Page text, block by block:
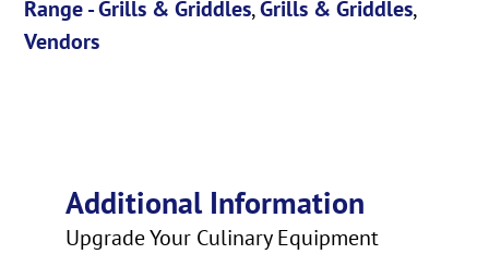
Range - Grills & Griddles,Grills & Griddles,
Vendors
Additional Information
Upgrade Your Culinary Equipment